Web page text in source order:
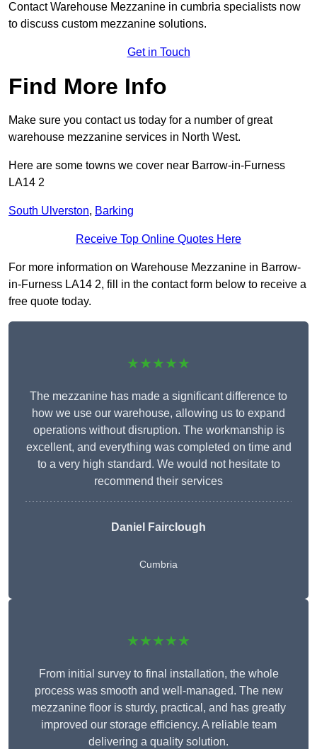
Contact Warehouse Mezzanine in cumbria specialists now
to discuss custom mezzanine solutions.
Get in Touch
Find More Info
Make sure you contact us today for a number of great
warehouse mezzanine services in North West.
Here are some towns we cover near Barrow-in-Furness
LA14 2
South Ulverston, Barking
Receive Top Online Quotes Here
For more information on Warehouse Mezzanine in Barrow-
in-Furness LA14 2, fill in the contact form below to receive a
free quote today.
★★★★★
The mezzanine has made a significant difference to
how we use our warehouse, allowing us to expand
operations without disruption. The workmanship is
excellent, and everything was completed on time and
to a very high standard. We would not hesitate to
recommend their services
Daniel Fairclough
Cumbria
★★★★★
From initial survey to final installation, the whole
process was smooth and well-managed. The new
mezzanine floor is sturdy, practical, and has greatly
improved our storage efficiency. A reliable team
delivering a quality solution.